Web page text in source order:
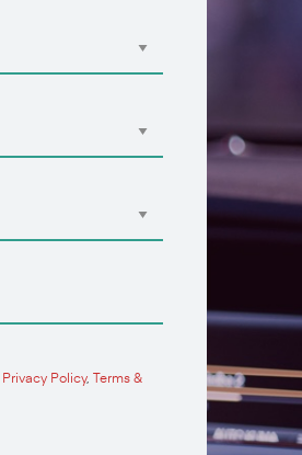
Privacy Policy, Terms &